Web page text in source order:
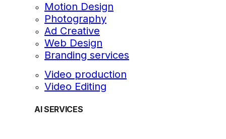
Motion Design
Photography
Ad Creative
Web Design
Branding services
Video production
Video Editing
AI SERVICES